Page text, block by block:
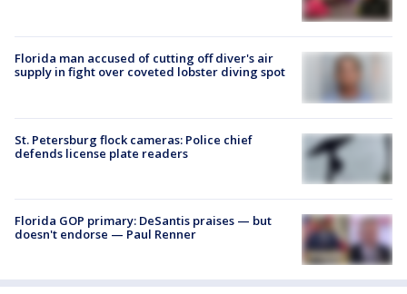
Florida man accused of cutting off diver's air
supply in fight over coveted lobster diving spot
St. Petersburg flock cameras: Police chief
defends license plate readers
Florida GOP primary: DeSantis praises — but
doesn't endorse — Paul Renner